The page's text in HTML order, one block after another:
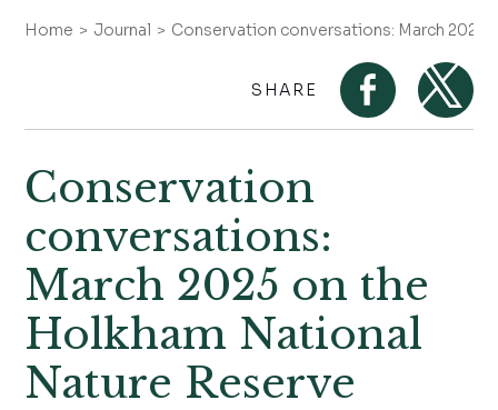
Home Journal Conservation conversations: March
SHARE
Conservation
conversations:
March 2025 on the
Holkham National
Nature Reserve